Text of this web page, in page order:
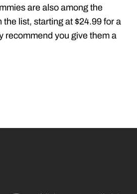
are also among the
the list, starting at $24.99 for a
recommend you give them a